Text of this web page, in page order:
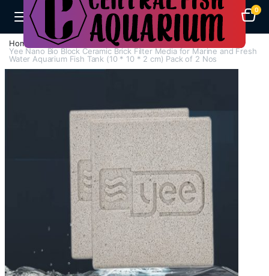
0
Home A-F
Filter Media
Yee Nano Bio Block Ceramic Brick Filter Media for Marine and Fresh
Water Aquarium Fish Tank (10 * 10 * 2 cm) Pack of 2 Nos